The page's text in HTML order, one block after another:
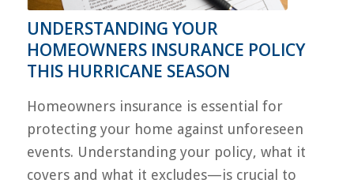
UNDERSTANDING YOUR
HOMEOWNERS INSURANCE POLICY
THIS HURRICANE SEASON
Homeowners insurance is essential for
protecting your home against unforeseen
events. Understanding your policy, what it
covers and what it excludes—is crucial to